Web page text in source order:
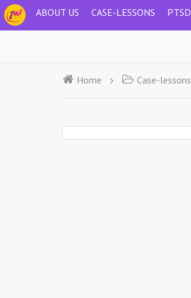
ABOUT US CASE-LESSONS PTSD
Home Case-lessons